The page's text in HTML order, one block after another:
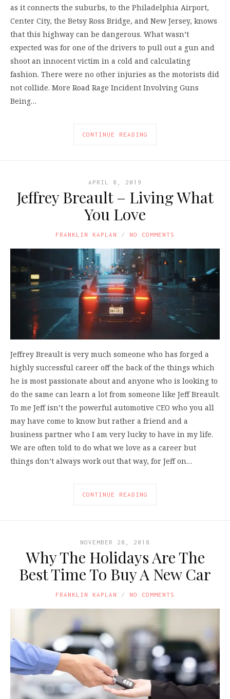
as it connects the suburbs, to the Philadelphia Airport,
Center City, the Betsy Ross Bridge, and New Jersey, knows
that this highway can be dangerous. What wasn’t
expected was for one of the drivers to pull out a gun and
shoot an innocent victim in a cold and calculating
fashion. There were no other injuries as the motorists did
not collide. More Road Rage Incident Involving Guns
Being…
CONTINUE READING
APRIL 8, 2019
Jeffrey Breault – Living What
You Love
FRANKLIN KAPLAN NO COMMENTS
Jeffrey Breault is very much someone who has forged a
highly successful career off the back of the things which
he is most passionate about and anyone who is looking to
do the same can learn a lot from someone like Jeff Breault.
To me Jeff isn’t the powerful automotive CEO who you all
may have come to know but rather a friend and a
business partner who I am very lucky to have in my life.
We are often told to do what we love as a career but
things don’t always work out that way, for Jeff on…
CONTINUE READING
NOVEMBER 28, 2018
Why The Holidays Are The
Best Time To Buy A New Car
FRANKLIN KAPLAN NO COMMENTS